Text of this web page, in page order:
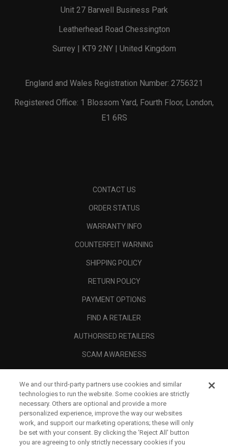
Unit 27 Barwell Business Park
Leatherhead Road Chessington
Surrey | KT9 2NY | United Kingdom
England and Wales Registration Number: 2756321
Registered Office: 1 Blossom Yard, Fourth Floor, London,
E1 6RS
CONTACT US
ORDER STATUS
WARRANTY INFO
COUNTERFEIT WARNING
SHIPPING POLICY
RETURN POLICY
PAYMENT OPTIONS
FIND A RETAILER
AUTHORISED RETAILERS
SCAM AWARENESS
CORPORATE
LEGAL
We and our third-party partners use cookies and similar
technologies to run the website. Some cookies are strictly
necessary. Others are optional and provide a more
personalized experience, improve the way our websites
work, and support our marketing operations; these will only
be set with your consent. By clicking the ‘Reject All' button
you are agreeing to only strictly necessary cookies if you